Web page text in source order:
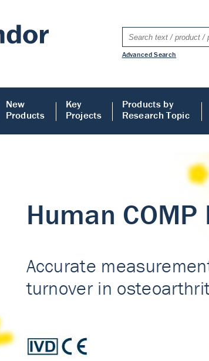
Advanced Search
New
Products
Key
Projects
Products by
Research Topic
COMP ELISA
measurement of
in osteoarthritis